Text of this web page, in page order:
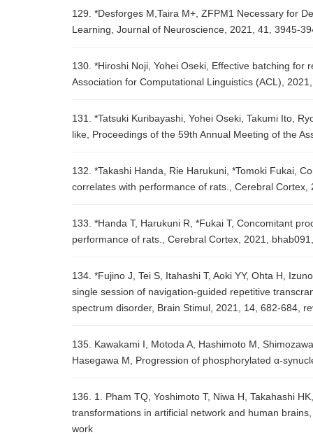
129. *Desforges M,Taira M+, ZFPM1 Necessary for
Learning, Journal of Neuroscience, 2021, 41, 3945-
130. *Hiroshi Noji, Yohei Oseki, Effective batching
Association for Computational Linguistics (ACL),
131. *Tatsuki Kuribayashi, Yohei Oseki, Takumi Ito,
like, Proceedings of the 59th Annual Meeting of the
132. *Takashi Handa, Rie Harukuni, *Tomoki Fukai,
correlates with performance of rats., Cerebral Cortex,
133. *Handa T, Harukuni R, *Fukai T, Concomitant
performance of rats., Cerebral Cortex, 2021,
134. *Fujino J, Tei S, Itahashi T, Aoki YY, Ohta H,
single session of navigation-guided repetitive
spectrum disorder, Brain Stimul, 2021, 14, 682-684,
135. Kawakami I, Motoda A, Hashimoto M,
Hasegawa M, Progression of phosphorylated α-
136. 1. Pham TQ, Yoshimoto T, Niwa H, Takahashi
transformations in artificial network and human
work